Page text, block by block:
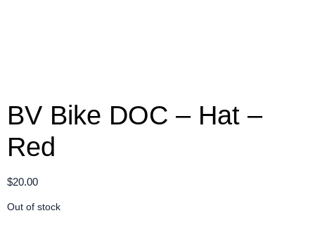
BV Bike DOC – Hat –
Red
$20.00
Out of stock